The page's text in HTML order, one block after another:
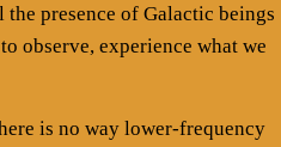
presence of Galactic beings
observe, experience what we
is no way lower-frequency